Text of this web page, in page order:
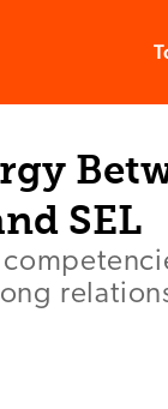
SEL